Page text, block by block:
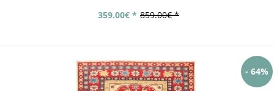
859.00€ *
359.00€ *
- 64%